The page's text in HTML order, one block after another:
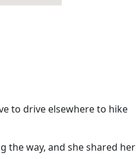
to drive elsewhere to hike
the way, and she shared her